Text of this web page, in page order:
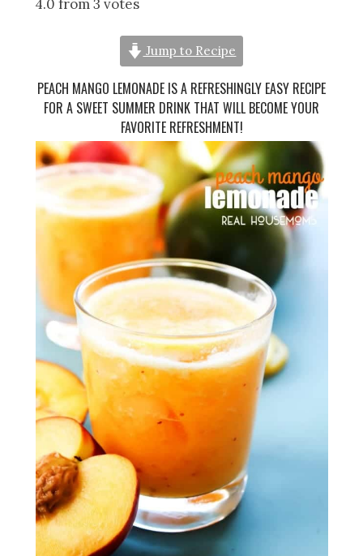
4.0 from 3 votes
Jump to Recipe
PEACH MANGO LEMONADE IS A REFRESHINGLY EASY RECIPE
FOR A SWEET SUMMER DRINK THAT WILL BECOME YOUR
FAVORITE REFRESHMENT!